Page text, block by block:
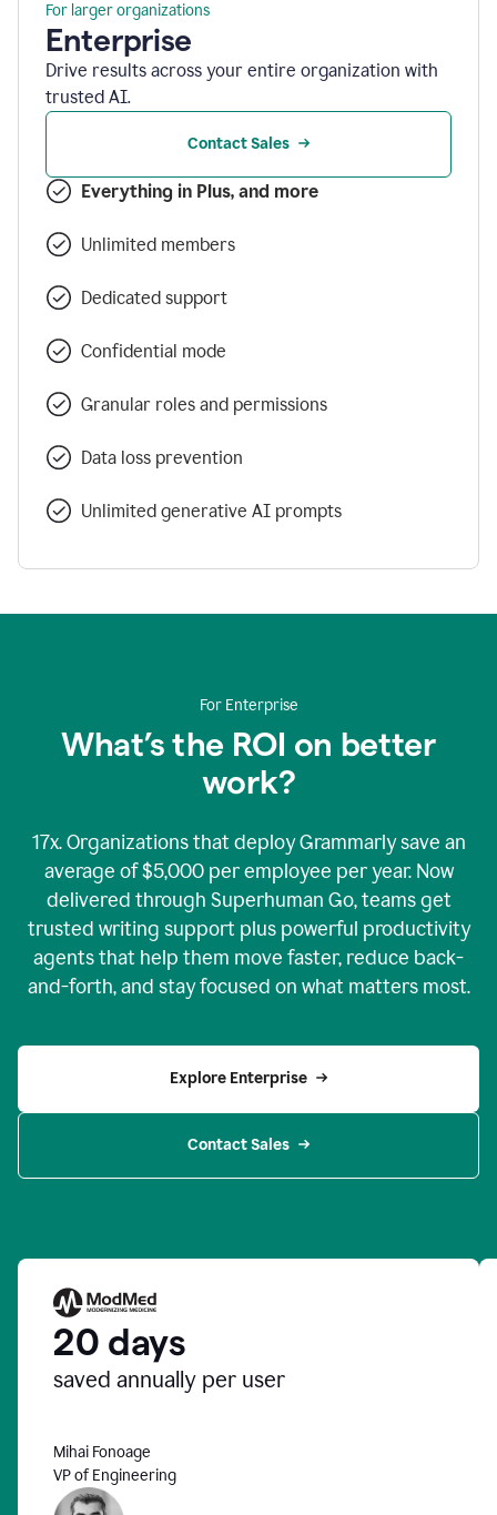
For larger organizations
Enterprise
Drive results across your entire organization with
trusted AI.
Contact Sales
Everything in Plus, and more
Unlimited members
Dedicated support
Confidential mode
Granular roles and permissions
Data loss prevention
Unlimited generative AI prompts
For Enterprise
What’s the ROI on better
work?
17x. Organizations that deploy Grammarly save an
average of $5,000 per employee per year. Now
delivered through Superhuman Go, teams get
trusted writing support plus powerful productivity
agents that help them move faster, reduce back-
and-forth, and stay focused on what matters most.
Explore Enterprise
Contact Sales
20 days
saved annually per user
Mihai Fonoage
VP of Engineering